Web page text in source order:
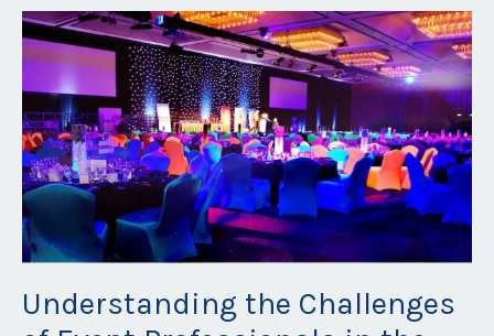
Understanding the Challenges